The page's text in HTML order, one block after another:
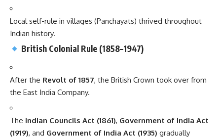
Local self-rule in villages (Panchayats) thrived throughout
Indian history.
British Colonial Rule (1858–1947)
After the Revolt of 1857, the British Crown took over from
the East India Company.
The Indian Councils Act (1861), Government of India Act
(1919), and Government of India Act (1935) gradually